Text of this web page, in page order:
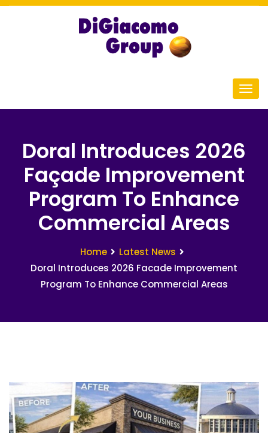
Doral Introduces 2026
Façade Improvement
Program To Enhance
Commercial Areas
Home
Latest News
Doral Introduces 2026 Facade Improvement
Program To Enhance Commercial Areas